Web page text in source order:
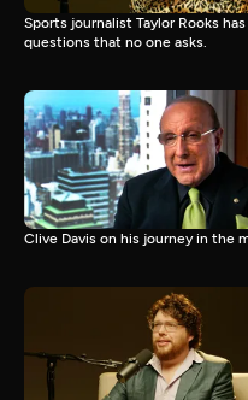
Sports journalist Taylor Rooks
questions that no one asks.
Clive Davis on his journey in the